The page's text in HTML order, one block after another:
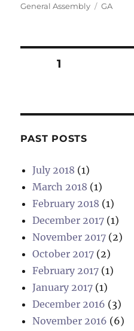
on
General Assembly
Tags
GA
Posts
PAGE1
PAST POSTS
July 2018 (1)
March 2018 (1)
February 2018 (1)
December 2017 (1)
November 2017 (2)
October 2017 (2)
February 2017 (1)
January 2017 (1)
December 2016 (3)
November 2016 (6)